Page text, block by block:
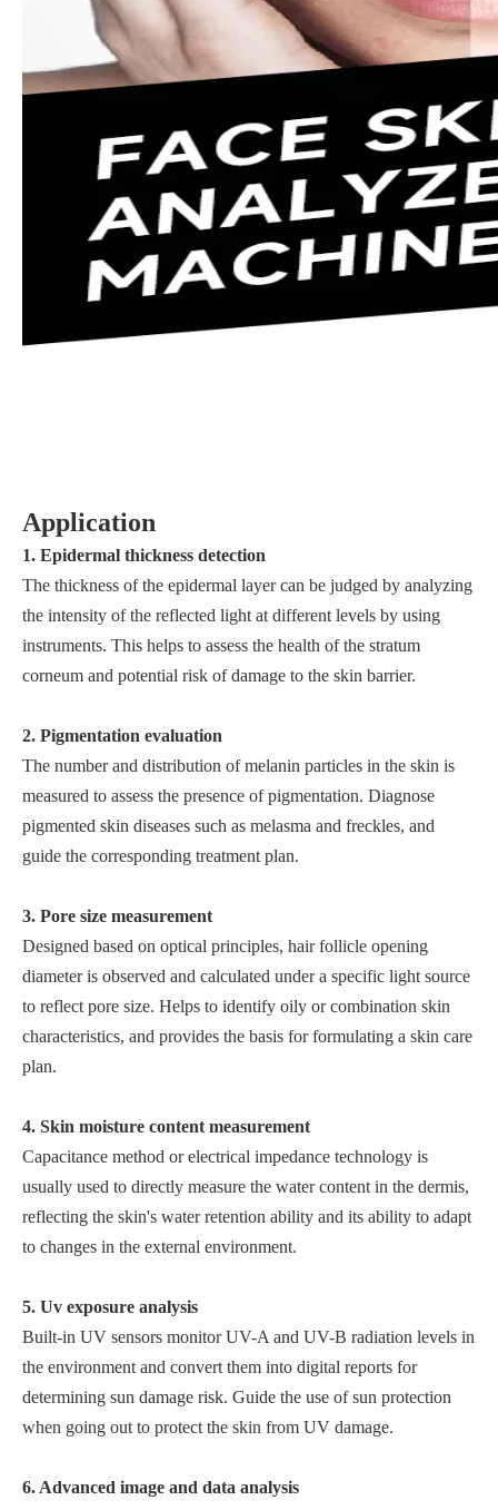
Application
1. Epidermal thickness detection
The thickness of the epidermal layer can be judged by analyzing
the intensity of the reflected light at different levels by using
instruments. This helps to assess the health of the stratum
corneum and potential risk of damage to the skin barrier.
2. Pigmentation evaluation
The number and distribution of melanin particles in the skin is
measured to assess the presence of pigmentation. Diagnose
pigmented skin diseases such as melasma and freckles, and
guide the corresponding treatment plan.
3. Pore size measurement
Designed based on optical principles, hair follicle opening
diameter is observed and calculated under a specific light source
to reflect pore size. Helps to identify oily or combination skin
characteristics, and provides the basis for formulating a skin care
plan.
4. Skin moisture content measurement
Capacitance method or electrical impedance technology is
usually used to directly measure the water content in the dermis,
reflecting the skin's water retention ability and its ability to adapt
to changes in the external environment.
5. Uv exposure analysis
Built-in UV sensors monitor UV-A and UV-B radiation levels in
the environment and convert them into digital reports for
determining sun damage risk. Guide the use of sun protection
when going out to protect the skin from UV damage.
6. Advanced image and data analysis